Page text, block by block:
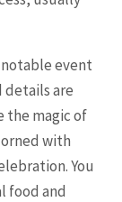
notable event
details are
the magic of
with
You
food and